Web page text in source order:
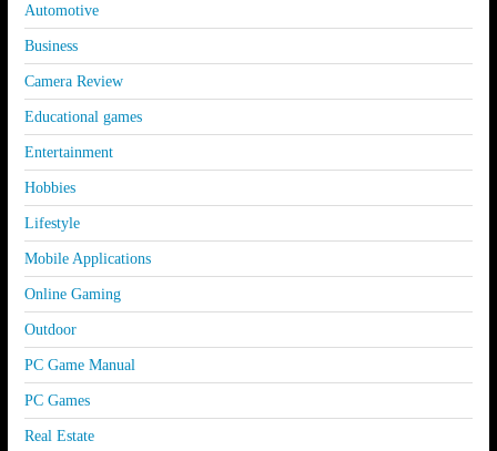
Automotive
Business
Camera Review
Educational games
Entertainment
Hobbies
Lifestyle
Mobile Applications
Online Gaming
Outdoor
PC Game Manual
PC Games
Real Estate